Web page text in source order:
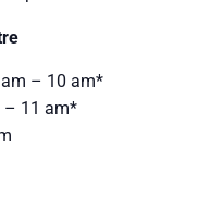
– 10 am*
– 11 am*